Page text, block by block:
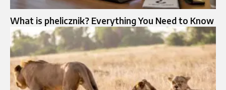
What is phelicznik? Everything You Need to Know